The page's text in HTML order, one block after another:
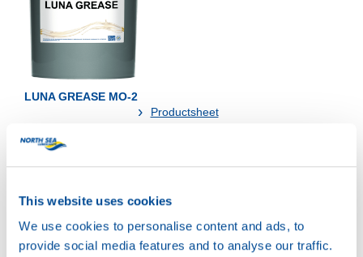
This website uses cookies
We use cookies to personalise content and ads, to
provide social media features and to analyse our traffic.
LUNA GREASE MO-2
Productsheet